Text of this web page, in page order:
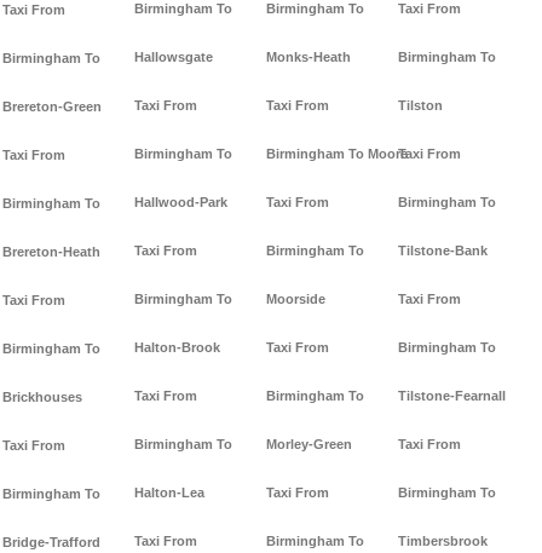
Taxi From
Birmingham To
Brereton-Green
Taxi From
Birmingham To
Brereton-Heath
Taxi From
Birmingham To
Brickhouses
Taxi From
Birmingham To
Bridge-Trafford
Birmingham To
Hallowsgate
Taxi From
Birmingham To
Hallwood-Park
Taxi From
Birmingham To
Halton-Brook
Taxi From
Birmingham To
Halton-Lea
Taxi From
Birmingham To
Monks-Heath
Taxi From
Birmingham To Moore
Taxi From
Birmingham To
Moorside
Taxi From
Birmingham To
Morley-Green
Taxi From
Birmingham To
Taxi From
Birmingham To
Tilston
Taxi From
Birmingham To
Tilstone-Bank
Taxi From
Birmingham To
Tilstone-Fearnall
Taxi From
Birmingham To
Timbersbrook